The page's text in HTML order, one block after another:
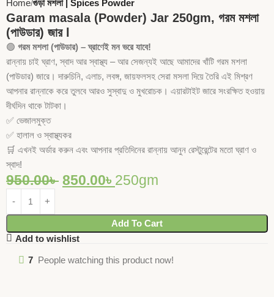
Home গুঁড়া মশলা | Spices Powder
Garam masala (Powder) Jar 250gm, গরম মশলা
(পাউডার) জার l
🟢 গরম মশলা (পাউডার) – ঘ্রাণেই মন ভরে যাবে!
রান্নায় চাই ঘ্রাণ, স্বাদ আর স্বাস্থ্য – আর সেজন্যই আছে আমাদের খাঁটি গরম মশলা
(পাউডার) জারে। দারুচিনি, এলাচ, লবঙ্গ, জায়ফলসহ সেরা মসলা দিয়ে তৈরি এই মিশ্রণ
আপনার রান্নাকে করে তুলবে আরও সুস্বাদু ও মুখরোচক। এয়ারটাইট জারে সংরক্ষিত হওয়ায়
দীর্ঘদিন থাকে টাটকা।
✅ ভেজালমুক্ত
✅ হালাল ও স্বাস্থ্যকর
🛒 এখনই অর্ডার করুন এবং আপনার প্রতিদিনের রান্নায় আনুন রেস্টুরেন্টের মতো ঘ্রাণ ও
স্বাদ!
950.00৳ 850.00৳ 250gm
Add To Cart
Add to wishlist
7 People watching this product now!